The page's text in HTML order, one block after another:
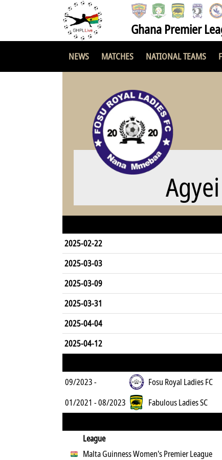
Ghana Premier
NEWS MATCHES NATIONAL TEAMS
2025-02-22
2025-03-03
2025-03-09
2025-03-31
2025-04-04
2025-04-12
09/2023 -
Fosu Royal Ladies FC
01/2021 - 08/2023
Fabulous Ladies SC
League
Malta Guinness Women's Premier League